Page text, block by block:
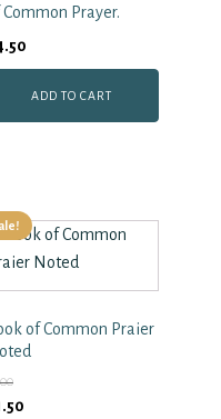
Prayer.
ADD TO CART
of Common Praier
Current